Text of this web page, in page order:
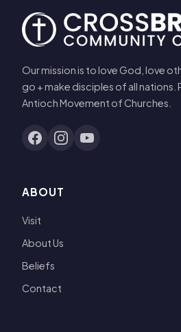
Our mission is to love God, love
go + make disciples of all nations.
Antioch Movement of Churches.
ABOUT
Visit
About Us
Beliefs
Contact